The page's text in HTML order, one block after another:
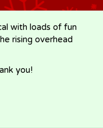
with loads of fun
rising overhead
you!